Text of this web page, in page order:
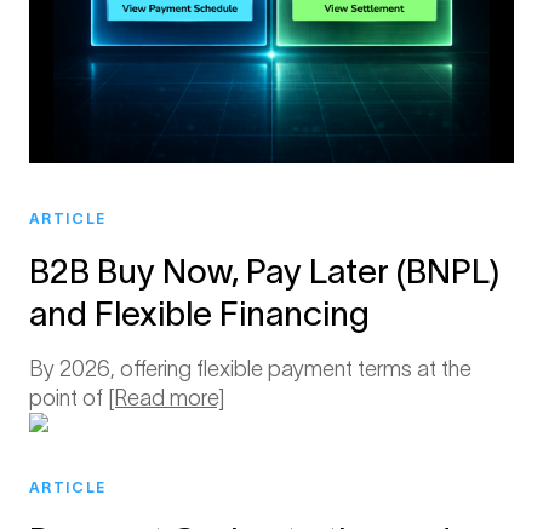
ARTICLE
B2B Buy Now, Pay Later (BNPL)
and Flexible Financing
By 2026, offering flexible payment terms at the
point of
[Read more]
ARTICLE